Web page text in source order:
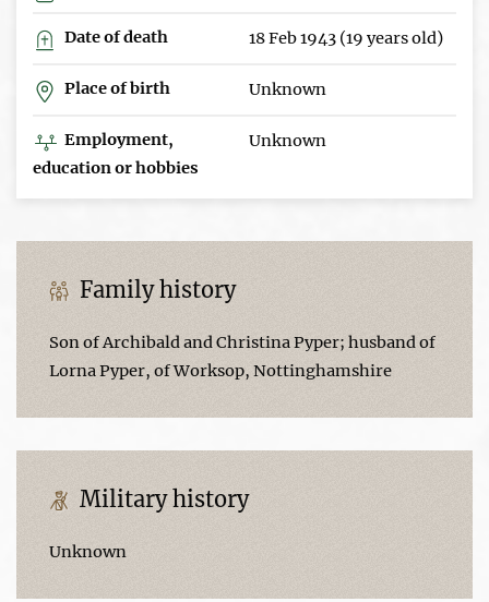
Date of death 18 Feb 1943 (19 years old)
Place of birth Unknown
Employment,
education or hobbies
Unknown
Family history
Son of Archibald and Christina Pyper; husband of
Lorna Pyper, of Worksop, Nottinghamshire
Military history
Unknown